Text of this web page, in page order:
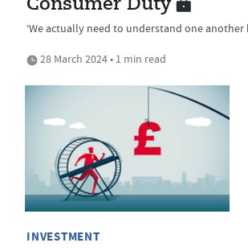
Consumer Duty
‘We actually need to understand one another
28 March 2024 • 1 min read
INVESTMENT